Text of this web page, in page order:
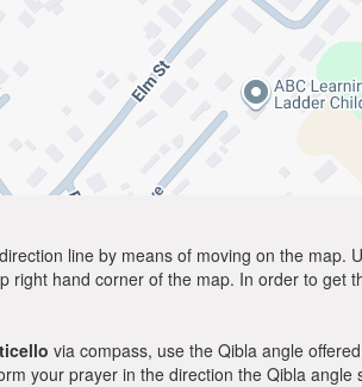
line by means of moving on the map.
hand corner of the map. In order to get
via compass, use the Qibla angle
your prayer in the direction the Qibla angle